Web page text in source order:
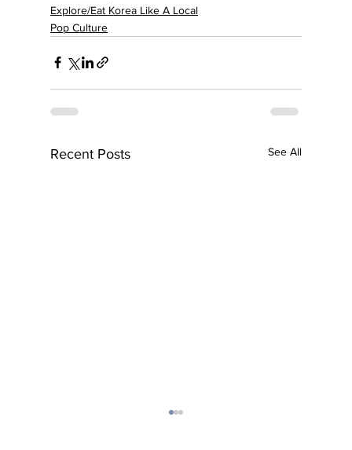
Explore/Eat Korea Like A Local
Pop Culture
Recent Posts See All